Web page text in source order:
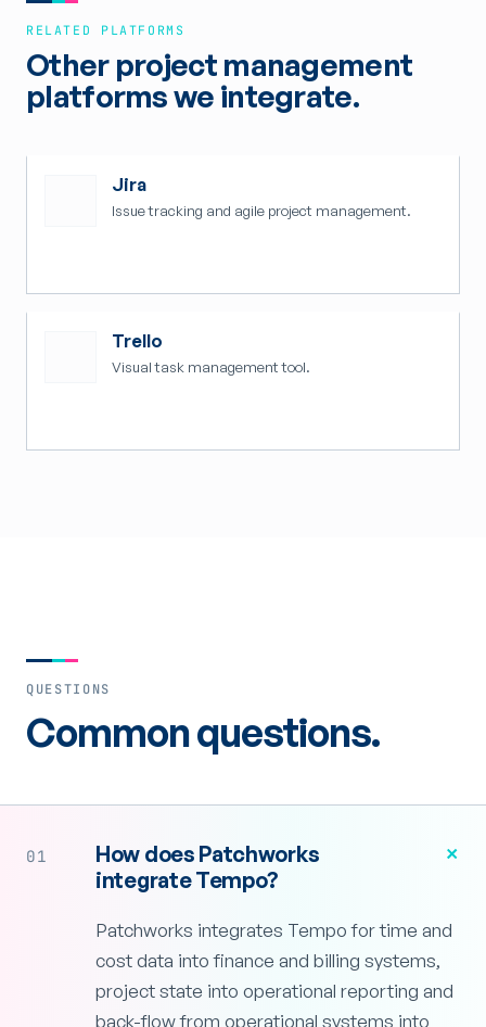
RELATED PLATFORMS
Other project management
platforms we integrate.
Jira
Issue tracking and agile project management.
Trello
Visual task management tool.
QUESTIONS
Common questions.
01
How does Patchworks
integrate Tempo?
+
Patchworks integrates Tempo for time and
cost data into finance and billing systems,
project state into operational reporting and
back-flow from operational systems into